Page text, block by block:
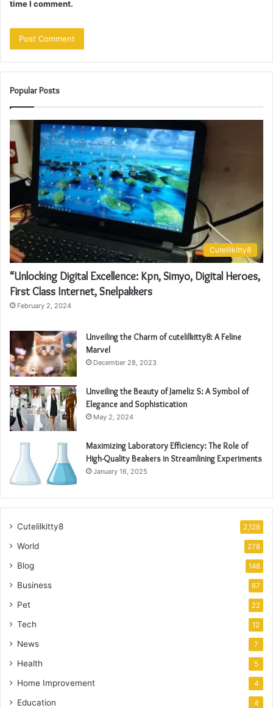
time I comment.
Popular Posts
Cutelilkitty8
“Unlocking Digital Excellence: Kpn, Simyo, Digital Heroes,
First Class Internet, Snelpakkers
February 2, 2024
Unveiling the Charm of cutelilkitty8: A Feline
Marvel
December 28, 2023
Unveiling the Beauty of Jameliz S: A Symbol of
Elegance and Sophistication
May 2, 2024
Maximizing Laboratory Efficiency: The Role of
High-Quality Beakers in Streamlining Experiments
January 16, 2025
Cutelilkitty8 2,128
World 278
Blog 148
Business 67
Pet 22
Tech 12
News 7
Health 5
Home Improvement 4
Education 4